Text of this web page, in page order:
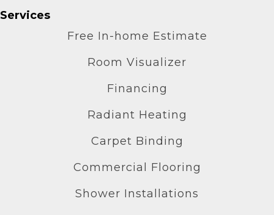
Services
Free In-home Estimate
Room Visualizer
Financing
Radiant Heating
Carpet Binding
Commercial Flooring
Shower Installations